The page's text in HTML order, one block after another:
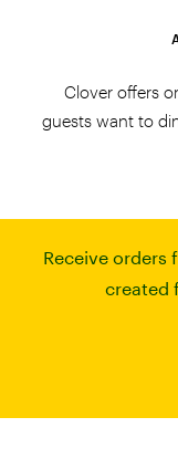
Clover offers
guests want to
Receive orders
created